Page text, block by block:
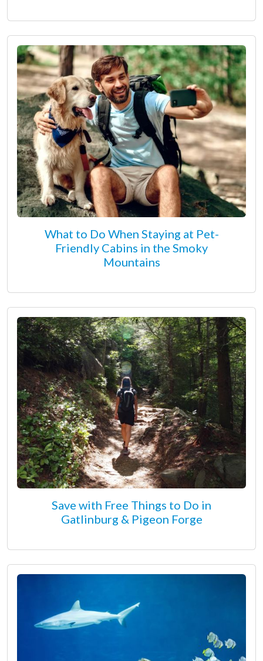
What to Do When Staying at Pet-
Friendly Cabins in the Smoky
Mountains
Save with Free Things to Do in
Gatlinburg & Pigeon Forge